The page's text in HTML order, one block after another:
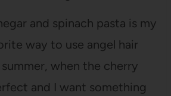
and spinach pasta is my
way to use angel hair
when the cherry
and I want something